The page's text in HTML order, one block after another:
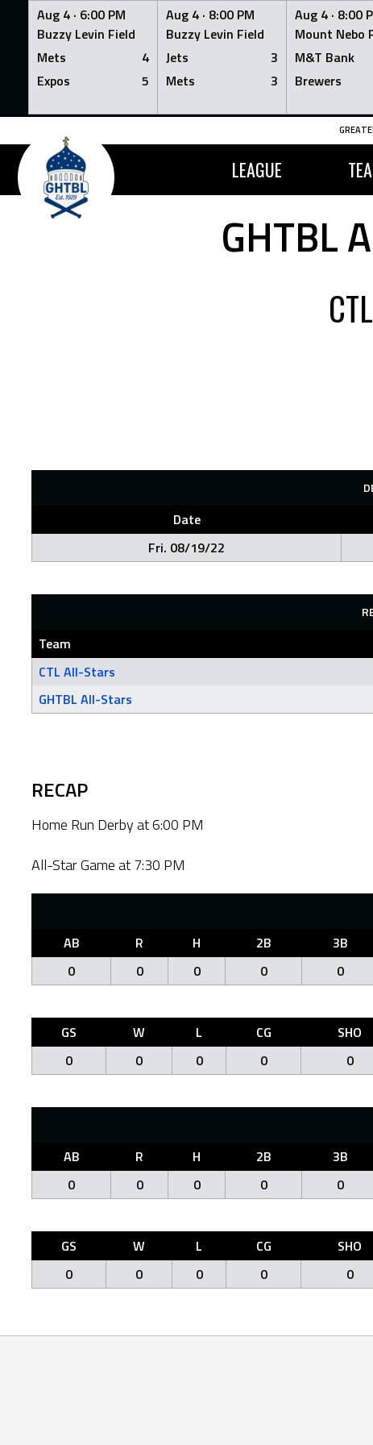
Aug 4 · 6:00 PM
Buzzy Levin Field
Mets
4
Expos
5
Aug 4 · 8:00 PM
Buzzy Levin Field
Jets
3
Mets
3
Aug 4 · 8:00
Mount Nebo
M&T Bank
Brewers
Skip
content
LEAGUE
GHTBL
Date
Fri. 08/19/22
Team
CTL All-Stars
GHTBL All-Stars
RECAP
Home Run Derby at 6:00 PM
All-Star Game at 7:30 PM
AB R H 2B 3B
0
0 0 0 0
GS W L CG SHO
0
0 0 0 0
AB R H 2B 3B
0
0 0 0 0
GS W L CG SHO
0
0 0 0 0